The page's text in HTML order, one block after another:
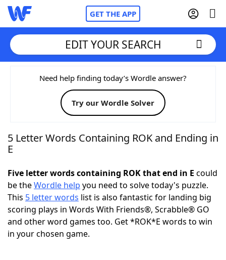
GET THE APP
Home
Words With FriendsCheat
NYT Crossplay Cheat
Today's NYT GamesHints & Answers
Word GamesHelpers
EDIT YOUR SEARCH
Need help finding today’s Wordle answer?
Try our Wordle Solver
5 Letter Words Containing ROK and Ending in
E
Five letter words containing ROK that end in E could
be theWordle help you need to solve today's puzzle.
This 5 letter words list is also fantastic for landing big
scoring plays in Words With Friends®, Scrabble® GO
and other word games too. Get *ROK*E words to win
in your chosen game.